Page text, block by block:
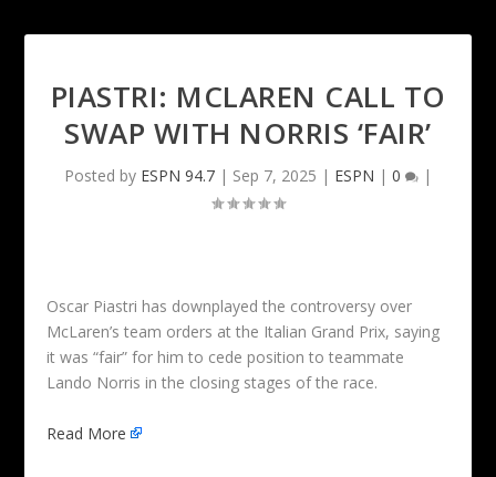
PIASTRI: MCLAREN CALL TO
SWAP WITH NORRIS ‘FAIR’
Posted by ESPN 94.7 | Sep 7, 2025 | ESPN | 0 |
Oscar Piastri has downplayed the controversy over
McLaren’s team orders at the Italian Grand Prix, saying
it was “fair” for him to cede position to teammate
Lando Norris in the closing stages of the race.
Read More